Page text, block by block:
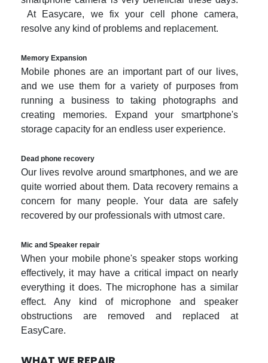
At Easycare, we fix your cell phone camera,
resolve any kind of problems and replacement.
Memory Expansion
Mobile phones are an important part of our lives,
and we use them for a variety of purposes from
running a business to taking photographs and
creating memories. Expand your smartphone's
storage capacity for an endless user experience.
Dead phone recovery
Our lives revolve around smartphones, and we are
quite worried about them. Data recovery remains a
concern for many people. Your data are safely
recovered by our professionals with utmost care.
Mic and Speaker repair
When your mobile phone's speaker stops working
effectively, it may have a critical impact on nearly
everything it does. The microphone has a similar
effect. Any kind of microphone and speaker
obstructions are removed and replaced at
EasyCare.